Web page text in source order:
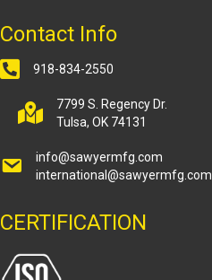
Contact Info
918-834-2550
7799 S. Regency Dr.
Tulsa, OK 74131
info@sawyermfg.com
international@sawyermfg.com
CERTIFICATION